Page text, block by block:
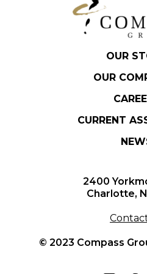
OUR
OUR
CURRENT
2400
Charlotte,
© 2023 Compass